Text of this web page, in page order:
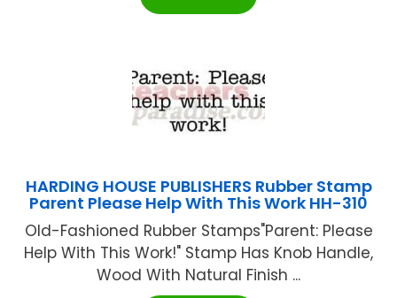
HARDING HOUSE PUBLISHERS Rubber Stamp
Parent Please Help With This Work HH-310
Old-Fashioned Rubber Stamps"Parent: Please
Help With This Work!" Stamp Has Knob Handle,
Wood With Natural Finish ...